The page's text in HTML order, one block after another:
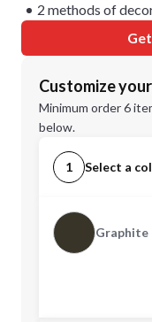
2 methods of
Customize
Minimum order 6
below.
1 Select a
Graphite